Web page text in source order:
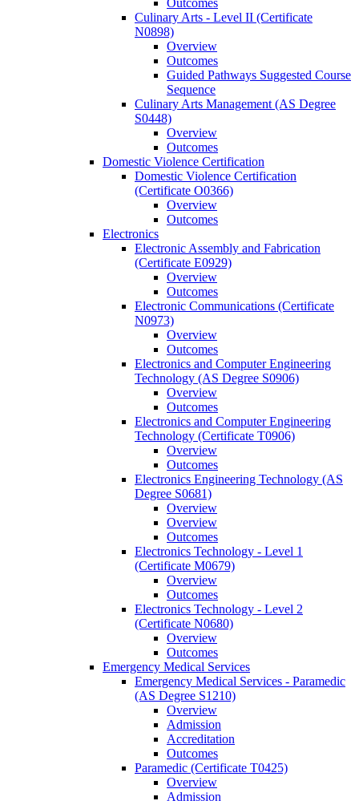
Outcomes
Culinary Arts -​ Level II (Certificate
N0898)
Overview
Outcomes
Guided Pathways Suggested Course
Sequence
Culinary Arts Management (AS Degree
S0448)
Overview
Outcomes
Domestic Violence Certification
Domestic Violence Certification
(Certificate O0366)
Overview
Outcomes
Electronics
Electronic Assembly and Fabrication
(Certificate E0929)
Overview
Outcomes
Electronic Communications (Certificate
N0973)
Overview
Outcomes
Electronics and Computer Engineering
Technology (AS Degree S0906)
Overview
Outcomes
Electronics and Computer Engineering
Technology (Certificate T0906)
Overview
Outcomes
Electronics Engineering Technology (AS
Degree S0681)
Overview
Overview
Outcomes
Electronics Technology -​ Level 1
(Certificate M0679)
Overview
Outcomes
Electronics Technology -​ Level 2
(Certificate N0680)
Overview
Outcomes
Emergency Medical Services
Emergency Medical Services -​ Paramedic
(AS Degree S1210)
Overview
Admission
Accreditation
Outcomes
Paramedic (Certificate T0425)
Overview
Admission